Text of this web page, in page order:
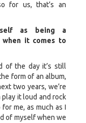
for us, that’s an
as being a
when it comes to
of the day it’s still
form of an album,
two years, we’re
play it loud and rock
me, as much as I
of myself when we